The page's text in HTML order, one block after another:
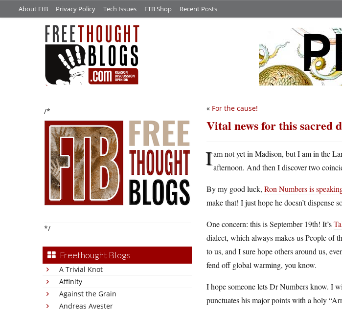
About FtB Privacy Policy Tech Issues FTB Shop Recent Posts
/*
*/
Freethought Blogs
A Trivial Knot
Affinity
Against the Grain
Andreas Avester
« For the cause!
Vital news for this sacred
Iam not yet in Madison, but I am in the
afternoon. And then I discover two
By my good luck, Ron Numbers is
make that! I just hope he doesn’t
One concern: this is September 19th! It’s
dialect, which always makes us People of
to us, and I sure hope others around us,
fend off global warming, you know.
I hope someone lets Dr Numbers know. I
punctuates his major points with a holy